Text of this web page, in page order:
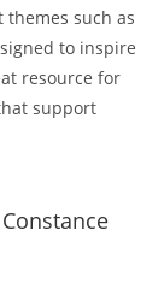
such as
to inspire
resource for
support